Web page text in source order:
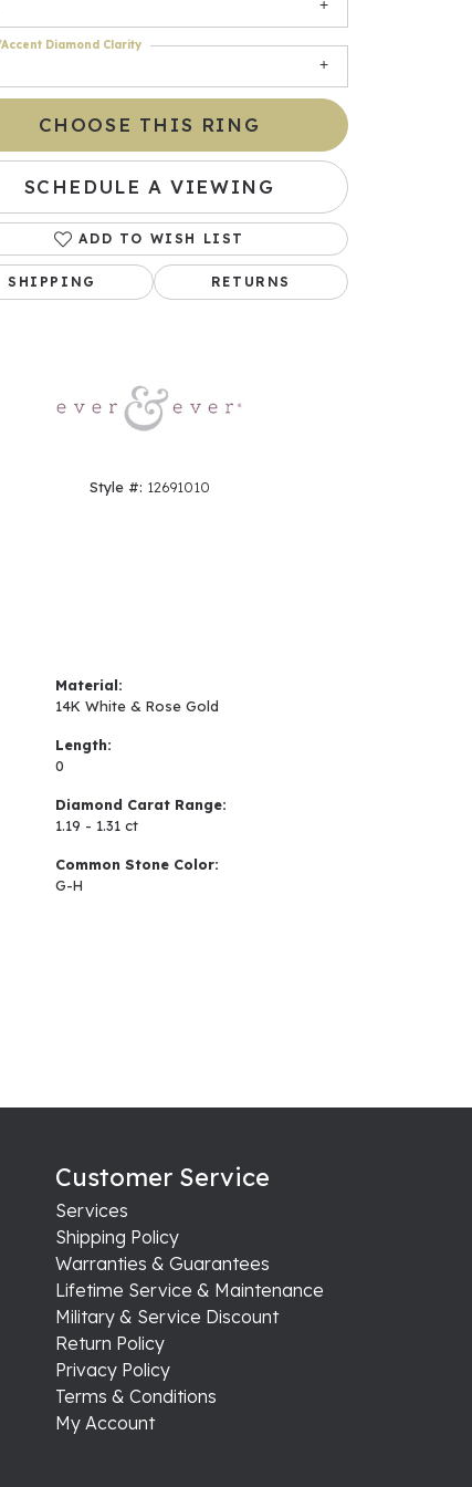
Click to zoom
Diamond Clarity
CHOOSE THIS RING
SCHEDULE A VIEWING
ADD TO WISH LIST
SHIPPING RETURNS
Style #: 12691010
Material:
14K White & Rose Gold
Length:
0
Diamond Carat Range:
1.19 - 1.31 ct
Common Stone Color:
G-H
Customer Service
Services
Shipping Policy
Warranties & Guarantees
Lifetime Service & Maintenance
Military & Service Discount
Return Policy
Privacy Policy
Terms & Conditions
My Account